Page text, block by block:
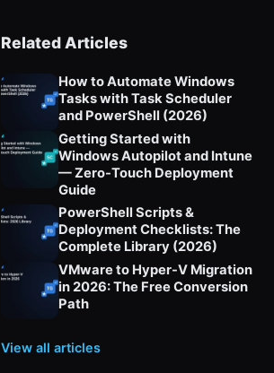
Related Articles
How to Automate Windows
Tasks with Task Scheduler
and PowerShell (2026)
Getting Started with
Windows Autopilot and Intune
— Zero-Touch Deployment
Guide
PowerShell Scripts &
Deployment Checklists: The
Complete Library (2026)
VMware to Hyper-V Migration
in 2026: The Free Conversion
Path
View all articles